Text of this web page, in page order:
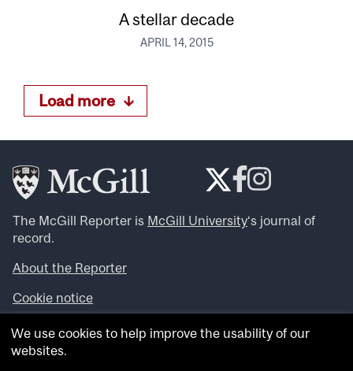
A stellar decade
APRIL 14, 2015
Load more
The McGill Reporter is McGill University‘s journal of
record.
About the Reporter
Cookie notice
Looking for more news, videos and expert opinions? Try
theMcGill Newsroom .
We use cookies to help improve the usability of our
websites.